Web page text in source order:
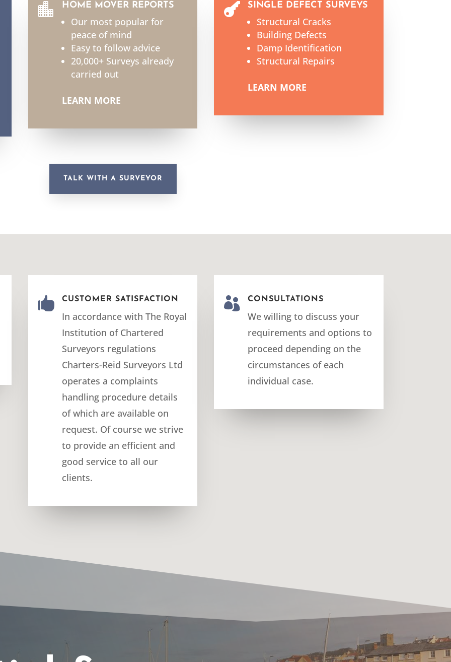
 HOME MOVER REPORTS
Our most popular for
peace of mind
Easy to follow advice
20,000+ Surveys already
carried out
LEARN MORE
 SINGLE DEFECT SURVEYS
Structural Cracks
Building Defects
Damp Identification
Structural Repairs
LEARN MORE
TALK WITH A SURVEYOR
 CUSTOMER SATISFACTION
In accordance with The Royal
Institution of Chartered
Surveyors regulations
Charters-Reid Surveyors Ltd
operates a complaints
handling procedure details
of which are available on
request. Of course we strive
to provide an efficient and
good service to all our
clients.
 CONSULTATIONS
We willing to discuss your
requirements and options to
proceed depending on the
circumstances of each
individual case.